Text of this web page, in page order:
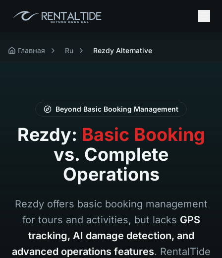
Главная Ru Rezdy Alternative
Beyond Basic Booking Management
Rezdy: Basic Booking
vs. Complete
Operations
Rezdy offers basic booking management
for tours and activities, but lacks GPS
tracking, AI damage detection, and
advanced operations features. RentalTide